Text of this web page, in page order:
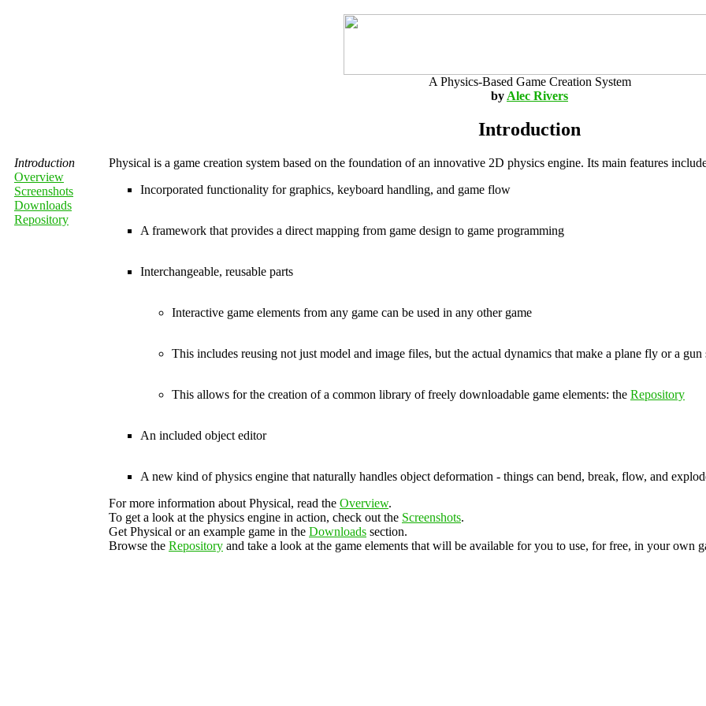
A Physics-Based Game Creation System
by Alec Rivers
Introduction
Introduction
Overview
Screenshots
Downloads
Repository
Physical is a game creation system based on the foundation of an innovative 2D physics engine. Its main features
Incorporated functionality for graphics, keyboard handling, and game flow
A framework that provides a direct mapping from game design to game programming
Interchangeable, reusable parts
Interactive game elements from any game can be used in any other game
This includes reusing not just model and image files, but the actual dynamics that make a plane fly or a gun
This allows for the creation of a common library of freely downloadable game elements: the Repository
An included object editor
A new kind of physics engine that naturally handles object deformation - things can bend, break, flow, and
For more information about Physical, read the Overview.
To get a look at the physics engine in action, check out the Screenshots.
Get Physical or an example game in the Downloads section.
Browse the Repository and take a look at the game elements that will be available for you to use, for free, in your own